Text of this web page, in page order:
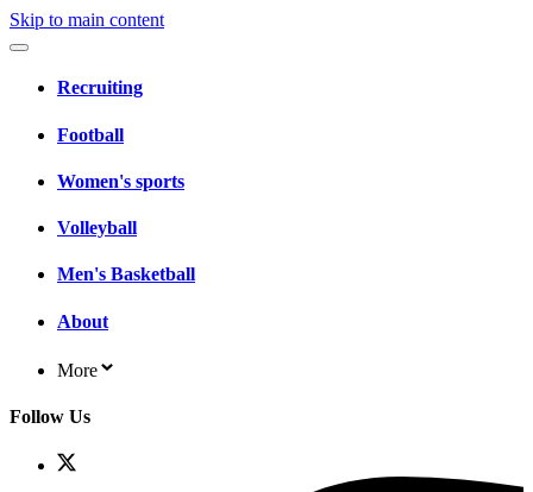
Skip to main content
Recruiting
Football
Women's sports
Volleyball
Men's Basketball
About
More
Follow Us